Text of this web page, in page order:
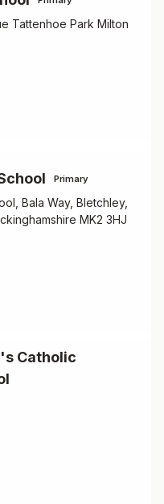
Tattenhoe Park Milton
Primary
Bala Way, Bletchley,
MK2 3HJ
Catholic